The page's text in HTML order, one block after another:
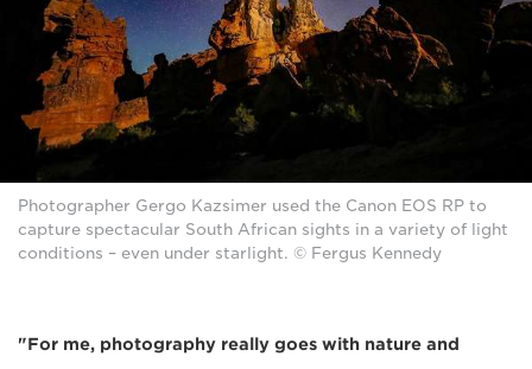
Photographer Gergo Kazsimer used the Canon EOS RP to
capture spectacular South African sights in a variety of light
conditions – even under starlight. © Fergus Kennedy
"For me, photography really goes with nature and